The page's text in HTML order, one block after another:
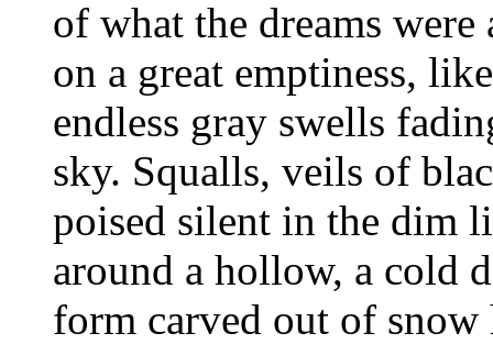
of what the dreams
on a great emptiness,
endless gray swells
sky. Squalls, veils of
poised silent in the dim
around a hollow, a cold
form carved out of snow